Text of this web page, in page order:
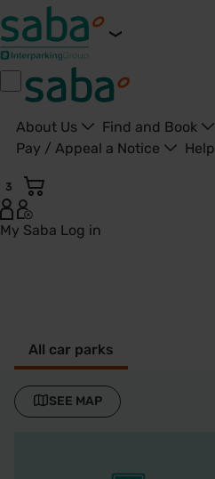
About Us Find and Book
Pay / Appeal a Notice
Help
3
My Saba Log in
All car parks
SEE MAP